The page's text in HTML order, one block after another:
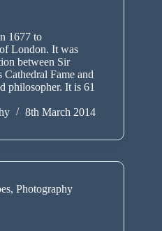
1677 to
London. It was
between Sir
Cathedral Fame and
philosopher. It is 61
8th March 2014
, Photography